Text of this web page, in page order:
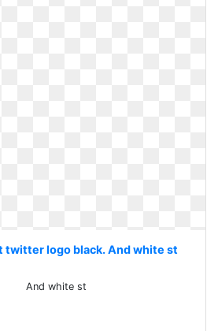
twitter logo black. And white st
And white st